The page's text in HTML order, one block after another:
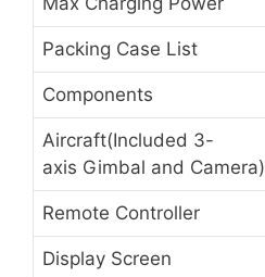
Packing Case List
Components
Aircraft(Included 3-
axis Gimbal and Camera)
Remote Controller
Display Screen